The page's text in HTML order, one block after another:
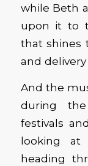
while Beth
upon it to
that shines
and
And the
during
festivals
looking
heading